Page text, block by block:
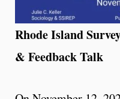
Rhode Island
& Feedback Talk